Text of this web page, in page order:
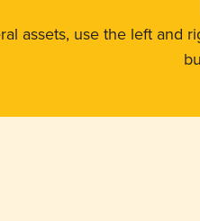
assets, use the left and